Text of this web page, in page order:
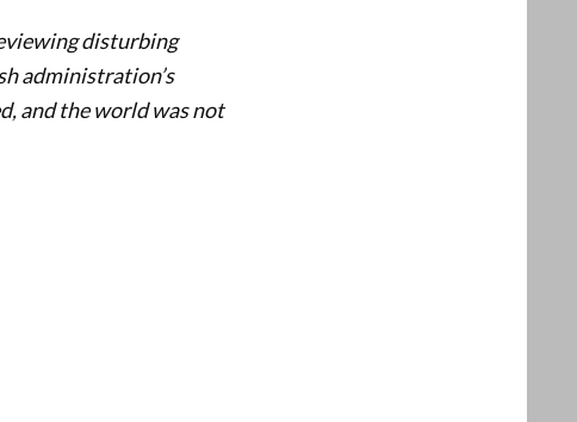
disturbing
administration’s
and the world was not